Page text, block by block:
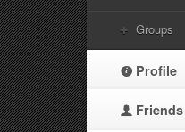
Groups
Profile
Friends